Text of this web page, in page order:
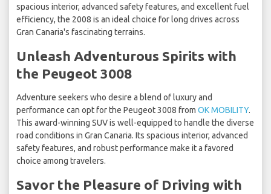
spacious interior, advanced safety features, and excellent fuel
efficiency, the 2008 is an ideal choice for long drives across
Gran Canaria's fascinating terrains.
Unleash Adventurous Spirits with
the Peugeot 3008
Adventure seekers who desire a blend of luxury and
performance can opt for the Peugeot 3008 from OK MOBILITY.
This award-winning SUV is well-equipped to handle the diverse
road conditions in Gran Canaria. Its spacious interior, advanced
safety features, and robust performance make it a favored
choice among travelers.
Savor the Pleasure of Driving with